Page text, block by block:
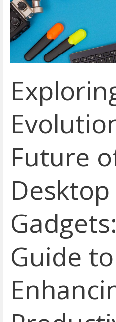
Future
Desktop
Guide to
Future
of
Desktop
Gadgets:
Guide
to
Enhancing
Productivity